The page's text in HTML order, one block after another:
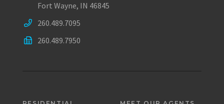
Fort Wayne, IN 46845
260.489.7095
260.489.7950